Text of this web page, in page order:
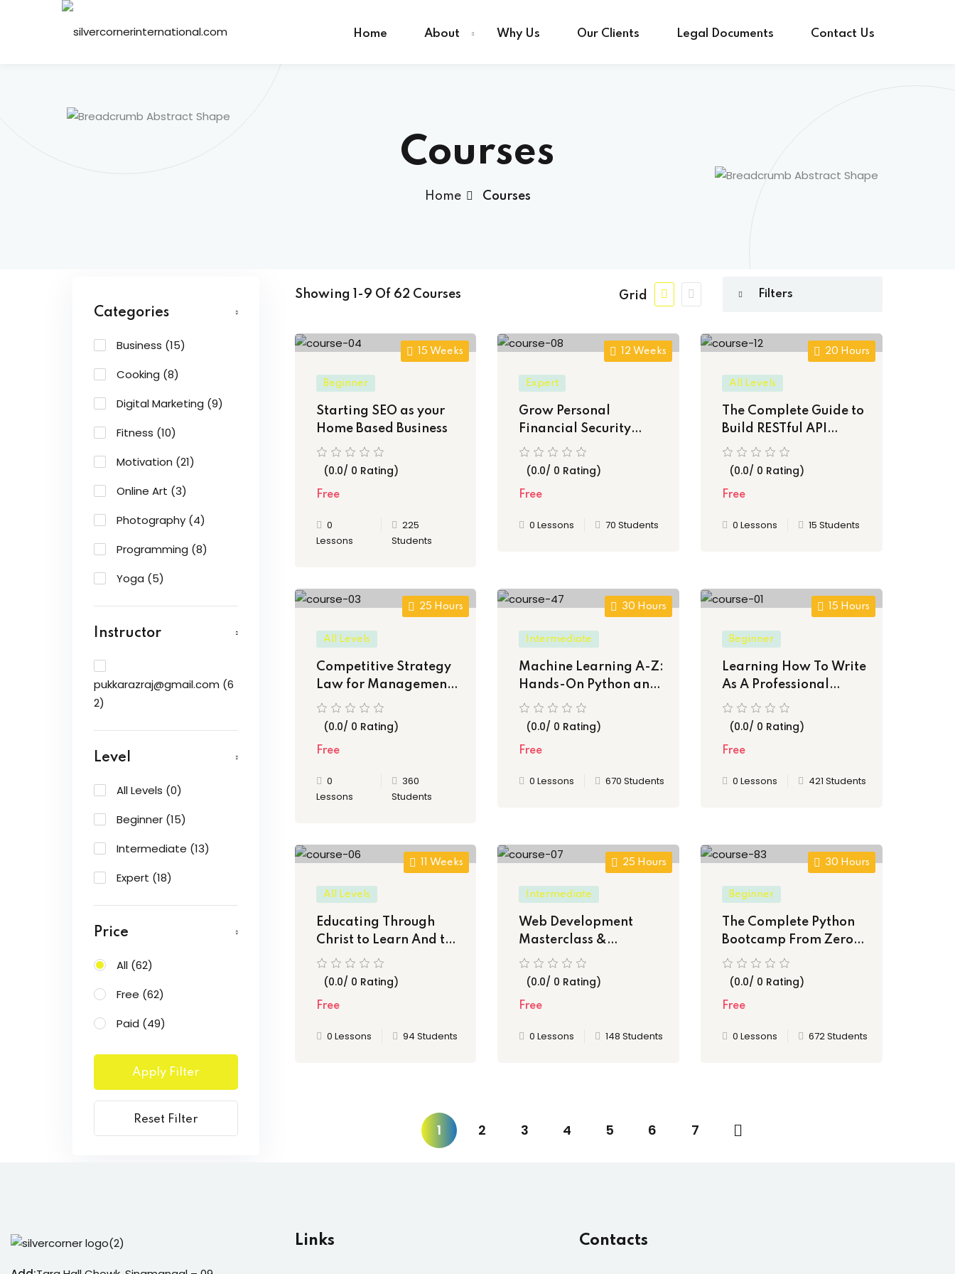
Home About Why Us Our Clients Legal Documents Contact Us
Courses
Home Courses
Categories
Business (15)
Cooking (8)
Digital Marketing (9)
Fitness (10)
Motivation (21)
Online Art (3)
Photography (4)
Programming (8)
Yoga (5)
Instructor
pukkarazraj@gmail.com (6
2)
Level
All Levels (0)
Beginner (15)
Intermediate (13)
Expert (18)
Price
All (62)
Free (62)
Paid (49)
Apply Filter
Reset Filter
Showing 1-9 Of 62 Courses Grid
15 Weeks
Beginner
Starting SEO as your
Home Based Business
(0.0/ 0 Rating)
Free
0
Lessons
225
Students
12 Weeks
Expert
Grow Personal
Financial Security
Thinking & Principles
(0.0/ 0 Rating)
Free
0 Lessons 70 Students
20 Hours
All Levels
The Complete Guide to
Build RESTful API
Application
(0.0/ 0 Rating)
Free
0 Lessons 15 Students
25 Hours
All Levels
Competitive Strategy
Law for Management
Consultants
(0.0/ 0 Rating)
Free
0
Lessons
360
Students
30 Hours
Intermediate
Machine Learning A-Z:
Hands-On Python and
java
(0.0/ 0 Rating)
Free
0 Lessons 670 Students
15 Hours
Beginner
Learning How To Write
As A Professional
Author
(0.0/ 0 Rating)
Free
0 Lessons 421 Students
11 Weeks
All Levels
Educating Through
Christ to Learn And to
Serve
(0.0/ 0 Rating)
Free
0 Lessons 94 Students
25 Hours
Intermediate
Web Development
Masterclass &
Certifications
(0.0/ 0 Rating)
Free
0 Lessons 148 Students
30 Hours
Beginner
The Complete Python
Bootcamp From Zero
to Hero
(0.0/ 0 Rating)
Free
0 Lessons 672 Students
1 2 3 4 5 6 7
Links Contacts
Already have an account?Sign in